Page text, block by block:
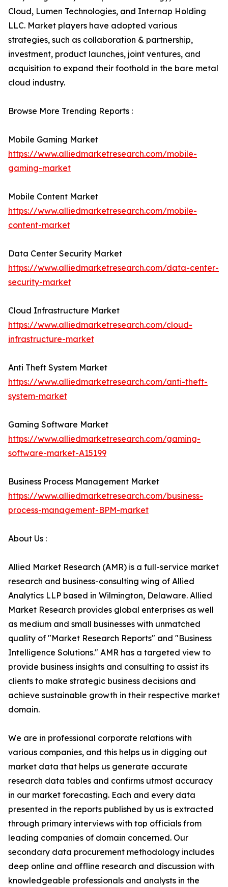
Cloud, Lumen Technologies, and Internap Holding
LLC. Market players have adopted various
strategies, such as collaboration & partnership,
investment, product launches, joint ventures, and
acquisition to expand their foothold in the bare metal
cloud industry.
Browse More Trending Reports :
Mobile Gaming Market
https://www.alliedmarketresearch.com/mobile-
gaming-market
Mobile Content Market
https://www.alliedmarketresearch.com/mobile-
content-market
Data Center Security Market
https://www.alliedmarketresearch.com/data-center-
security-market
Cloud Infrastructure Market
https://www.alliedmarketresearch.com/cloud-
infrastructure-market
Anti Theft System Market
https://www.alliedmarketresearch.com/anti-theft-
system-market
Gaming Software Market
https://www.alliedmarketresearch.com/gaming-
software-market-A15199
Business Process Management Market
https://www.alliedmarketresearch.com/business-
process-management-BPM-market
About Us :
Allied Market Research (AMR) is a full-service market
research and business-consulting wing of Allied
Analytics LLP based in Wilmington, Delaware. Allied
Market Research provides global enterprises as well
as medium and small businesses with unmatched
quality of "Market Research Reports" and "Business
Intelligence Solutions." AMR has a targeted view to
provide business insights and consulting to assist its
clients to make strategic business decisions and
achieve sustainable growth in their respective market
domain.
We are in professional corporate relations with
various companies, and this helps us in digging out
market data that helps us generate accurate
research data tables and confirms utmost accuracy
in our market forecasting. Each and every data
presented in the reports published by us is extracted
through primary interviews with top officials from
leading companies of domain concerned. Our
secondary data procurement methodology includes
deep online and offline research and discussion with
knowledgeable professionals and analysts in the